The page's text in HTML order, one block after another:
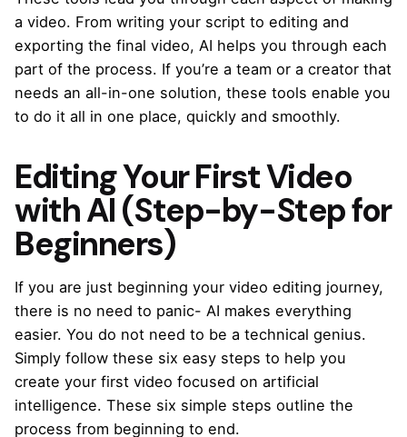
a video. From writing your script to editing and
exporting the final video, AI helps you through each
part of the process. If you’re a team or a creator that
needs an all-in-one solution, these tools enable you
to do it all in one place, quickly and smoothly.
Editing Your First Video
with AI (Step-by-Step for
Beginners)
If you are just beginning your video editing journey,
there is no need to panic- AI makes everything
easier. You do not need to be a technical genius.
Simply follow these six easy steps to help you
create your first video focused on artificial
intelligence. These six simple steps outline the
process from beginning to end.